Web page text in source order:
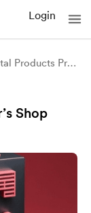
Login
Chat-GPT Digital Products Prompts Bundle || Prompts Bundle Free Version
Shop